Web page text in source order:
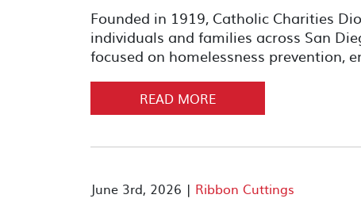
Founded in 1919, Catholic Charities
individuals and families across San
focused on homelessness prevention,
READ MORE
June 3rd, 2026 | Ribbon Cuttings